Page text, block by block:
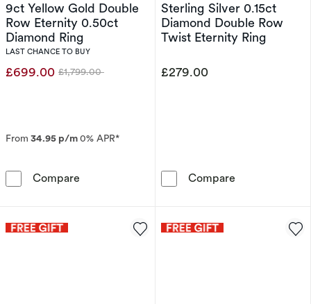
9ct Yellow Gold Double
Row Eternity 0.50ct
Diamond Ring
LAST CHANCE TO BUY
£699.00 Was
£1,799.00
From 34.95 p/m0% APR*
Compare 9ct Yellow Gold Double Row Eternity 0.50ct
Sterling Silver 0.15ct
Diamond Double Row
Twist Eternity Ring
£279.00
Compare